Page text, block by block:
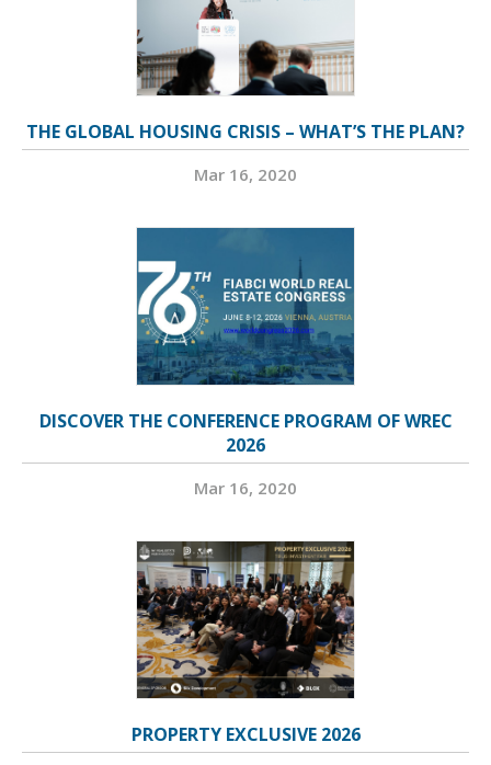
THE GLOBAL HOUSING CRISIS – WHAT’S THE PLAN?
Mar 16, 2020
DISCOVER THE CONFERENCE PROGRAM OF WREC
2026
Mar 16, 2020
PROPERTY EXCLUSIVE 2026